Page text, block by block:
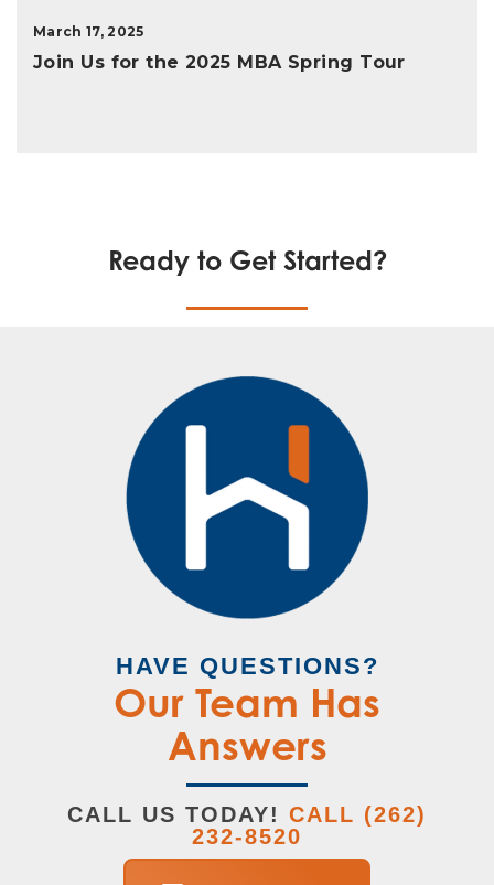
March 17, 2025
Join Us for the 2025 MBA Spring Tour
Ready to Get Started?
HAVE QUESTIONS?
Our Team Has
Answers
CALL US TODAY! CALL (262)
232-8520